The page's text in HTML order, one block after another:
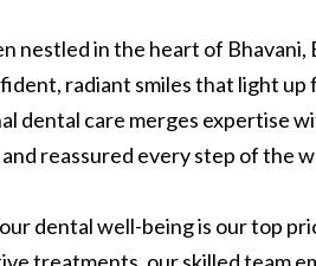
nestled in the heart of Bhavani,
radiant smiles that light up
dental care merges expertise
reassured every step of the
dental well-being is our top